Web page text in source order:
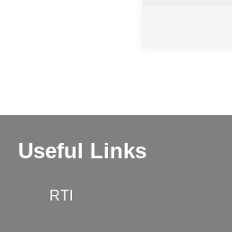
Useful Links
RTI